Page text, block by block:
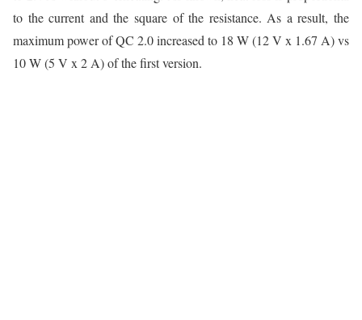
to the current and the square of the resistance. As a result, the
maximum power of QC 2.0 increased to 18 W (12 V x 1.67 A) vs
10 W (5 V x 2 A) of the first version.